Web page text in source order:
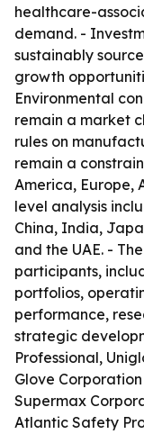
healthcare-
demand. -
sustainably
growth
Environmental
remain a market
rules on
remain a
America, Europe,
level analysis
China, India,
and the UAE. -
participants,
portfolios,
performance,
strategic
Professional,
Glove
Supermax
Atlantic Safety